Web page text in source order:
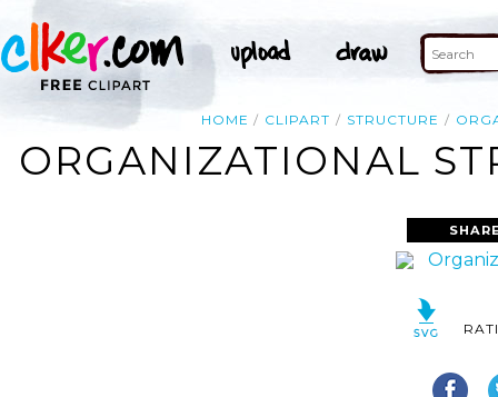
HOME CLIPART STRUCTURE
ORGANIZATIONAL